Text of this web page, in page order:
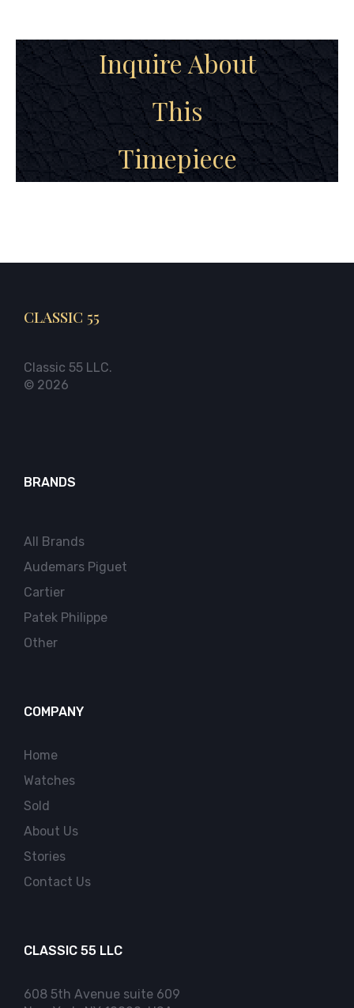
Inquire About
This
Timepiece
CLASSIC 55
Classic 55 LLC.
© 2026
BRANDS
All Brands
Audemars Piguet
Cartier
Patek Philippe
Other
COMPANY
Home
Watches
Sold
About Us
Stories
Contact Us
CLASSIC 55 LLC
608 5th Avenue suite 609